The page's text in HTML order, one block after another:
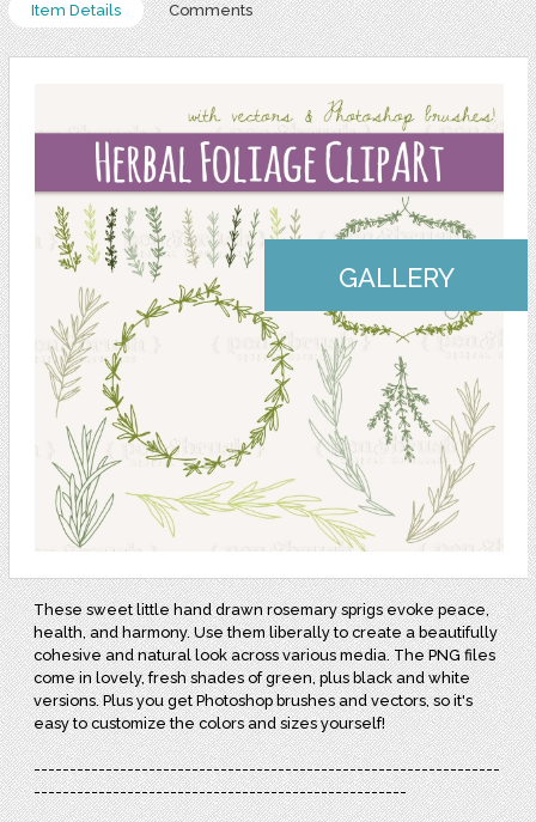
Item Details Comments
GALLERY
These sweet little hand drawn rosemary sprigs evoke peace,
health, and harmony. Use them liberally to create a beautifully
cohesive and natural look across various media. The PNG files
come in lovely, fresh shades of green, plus black and white
versions. Plus you getPhotoshop brushes and vectors, so it's
easy to customize the colors and sizes yourself!
-----------------------------------------------------------------
----------------------------------------------------